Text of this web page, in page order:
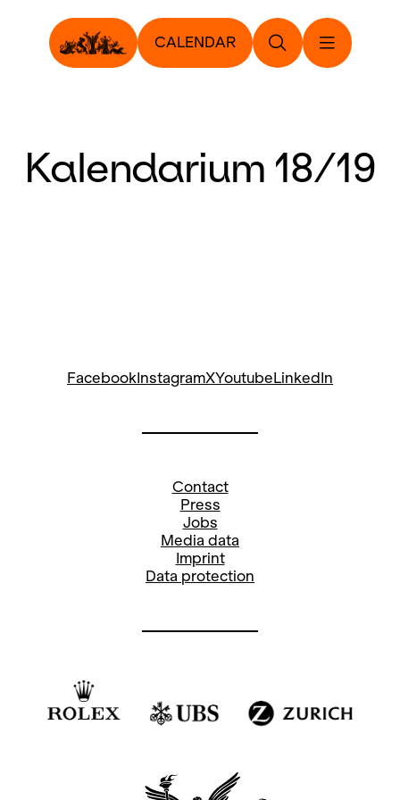
CALENDAR
Kalendarium 18/19
FacebookInstagramXYoutubeLinkedIn
Contact
Press
Jobs
Media data
Imprint
Data protection